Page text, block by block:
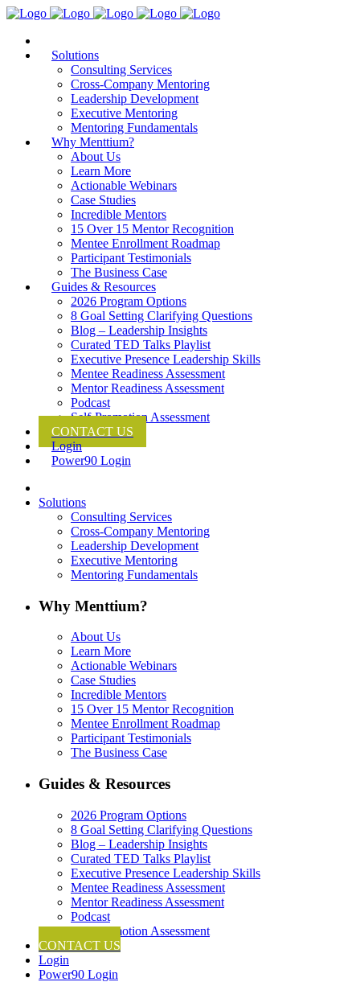
Solutions
Consulting Services
Cross-Company Mentoring
Leadership Development
Executive Mentoring
Mentoring Fundamentals
Why Menttium?
About Us
Learn More
Actionable Webinars
Case Studies
Incredible Mentors
15 Over 15 Mentor Recognition
Mentee Enrollment Roadmap
Participant Testimonials
The Business Case
Guides & Resources
2026 Program Options
8 Goal Setting Clarifying Questions
Blog – Leadership Insights
Curated TED Talks Playlist
Executive Presence Leadership Skills
Mentee Readiness Assessment
Mentor Readiness Assessment
Podcast
Self-Promotion Assessment
CONTACT US
Login
Power90 Login
Solutions
Consulting Services
Cross-Company Mentoring
Leadership Development
Executive Mentoring
Mentoring Fundamentals
Why Menttium?
About Us
Learn More
Actionable Webinars
Case Studies
Incredible Mentors
15 Over 15 Mentor Recognition
Mentee Enrollment Roadmap
Participant Testimonials
The Business Case
Guides & Resources
2026 Program Options
8 Goal Setting Clarifying Questions
Blog – Leadership Insights
Curated TED Talks Playlist
Executive Presence Leadership Skills
Mentee Readiness Assessment
Mentor Readiness Assessment
Podcast
Self-Promotion Assessment
CONTACT US
Login
Power90 Login